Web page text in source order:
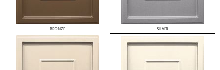
BRONZE SILVER